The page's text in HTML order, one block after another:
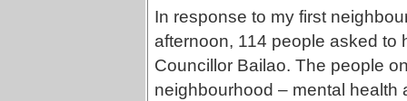
In response to my first
afternoon, 114 people asked to
Councillor Bailao. The people
neighbourhood – mental health